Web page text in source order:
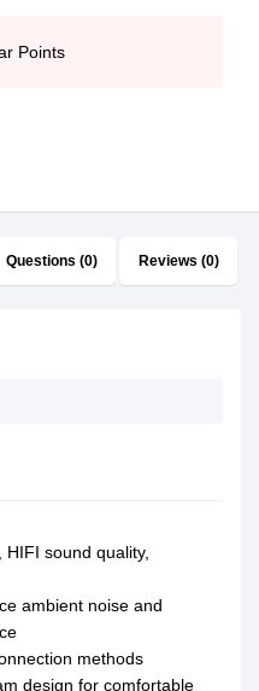
Points
Questions (0) Reviews (0)
sound quality,
ambient noise and
methods
design for comfortable